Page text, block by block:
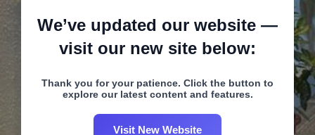
We’ve updated our website —
visit our new site below:
Thank you for your patience. Click the button to
explore our latest content and features.
Visit New Website